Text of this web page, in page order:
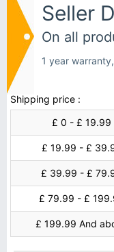
Seller
On all
1 year
Shipping price :
£ 0 - £ 19.99
£ 19.99 - £
£ 39.99 - £
£ 79.99 - £
£ 199.99 And